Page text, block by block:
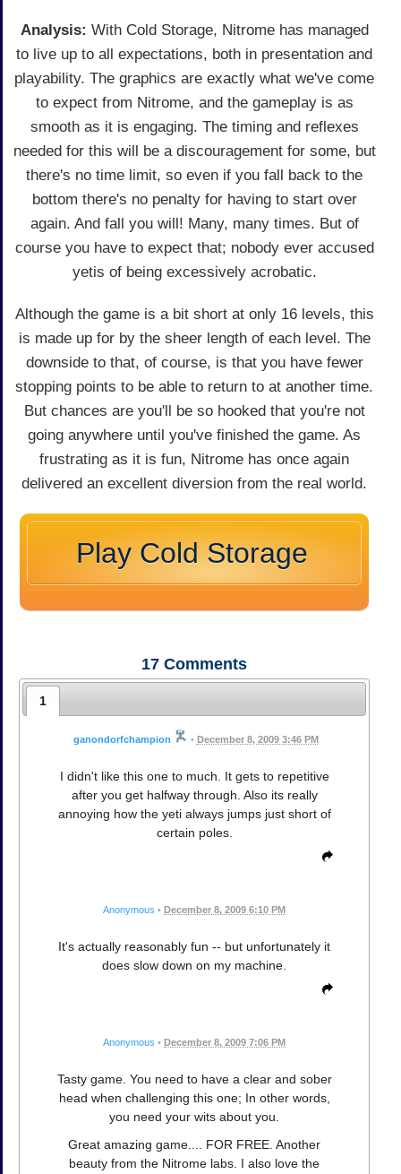
Analysis: With Cold Storage, Nitrome has managed
to live up to all expectations, both in presentation and
playability. The graphics are exactly what we've come
to expect from Nitrome, and the gameplay is as
smooth as it is engaging. The timing and reflexes
needed for this will be a discouragement for some, but
there's no time limit, so even if you fall back to the
bottom there's no penalty for having to start over
again. And fall you will! Many, many times. But of
course you have to expect that; nobody ever accused
yetis of being excessively acrobatic.
Although the game is a bit short at only 16 levels, this
is made up for by the sheer length of each level. The
downside to that, of course, is that you have fewer
stopping points to be able to return to at another time.
But chances are you'll be so hooked that you're not
going anywhere until you've finished the game. As
frustrating as it is fun, Nitrome has once again
delivered an excellent diversion from the real world.
Play Cold Storage
17 Comments
1
ganondorfchampion • December 8, 2009 3:46 PM
I didn't like this one to much. It gets to repetitive
after you get halfway through. Also its really
annoying how the yeti always jumps just short of
certain poles.
Anonymous • December 8, 2009 6:10 PM
It's actually reasonably fun -- but unfortunately it
does slow down on my machine.
Anonymous • December 8, 2009 7:06 PM
Tasty game. You need to have a clear and sober
head when challenging this one; In other words,
you need your wits about you.
Great amazing game.... FOR FREE. Another
beauty from the Nitrome labs. I also love the